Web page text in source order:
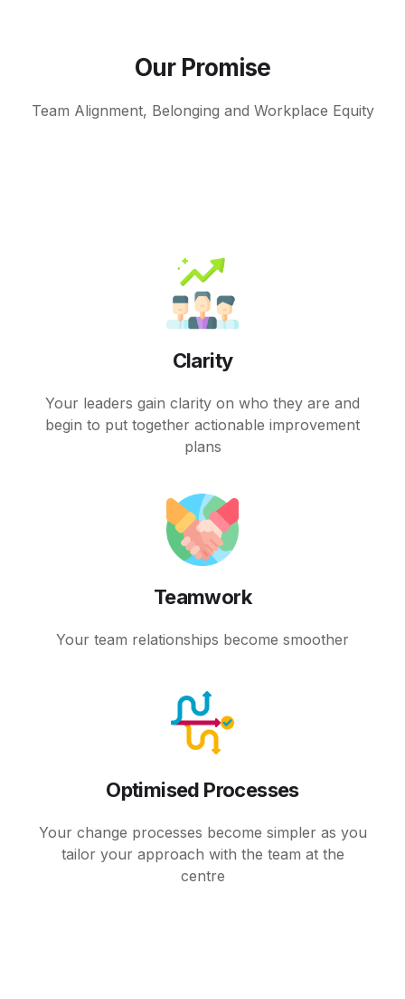
Our Promise
Team Alignment, Belonging and Workplace Equity
Clarity
Your leaders gain clarity on who they are and
begin to put together actionable improvement
plans
Teamwork
Your team relationships become smoother
Optimised Processes
Your change processes become simpler as you
tailor your approach with the team at the
centre